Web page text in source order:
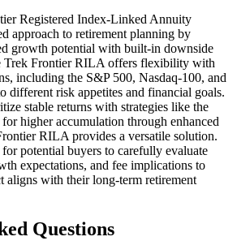
Registered Index-Linked Annuity
approach to retirement planning by
growth potential with built-in downside
Trek Frontier RILA offers flexibility with
including the S&P 500, Nasdaq-100, and
different risk appetites and financial goals.
stable returns with strategies like the
higher accumulation through enhanced
RILA provides a versatile solution.
potential buyers to carefully evaluate
expectations, and fee implications to
aligns with their long-term retirement
Questions